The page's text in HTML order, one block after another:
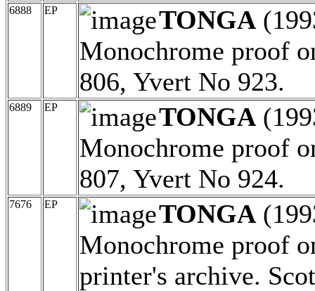
6888 EP TONGA
Monochrome proof
806, Yvert No 923.
6889 EP TONGA
Monochrome proof
807, Yvert No 924.
7676 EP TONGA
Monochrome proof
printer's archive.